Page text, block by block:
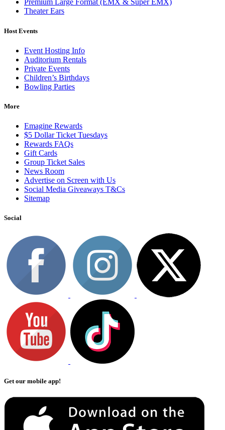
Premium Large Format (EMX & Super EMX)
Theater Ears
Host Events
Event Hosting Info
Auditorium Rentals
Private Events
Children’s Birthdays
Bowling Parties
More
Emagine Rewards
$5 Dollar Ticket Tuesdays
Rewards FAQs
Gift Cards
Group Ticket Sales
News Room
Advertise on Screen with Us
Social Media Giveaways T&Cs
Sitemap
Social
Get our mobile app!